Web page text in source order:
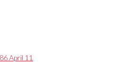
April 11